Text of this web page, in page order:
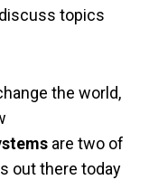
topics
the world,
are two of
out there today